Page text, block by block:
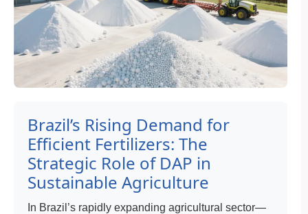
Brazil’s Rising Demand for
Efficient Fertilizers: The
Strategic Role of DAP in
Sustainable Agriculture
In Brazil’s rapidly expanding agricultural sector—